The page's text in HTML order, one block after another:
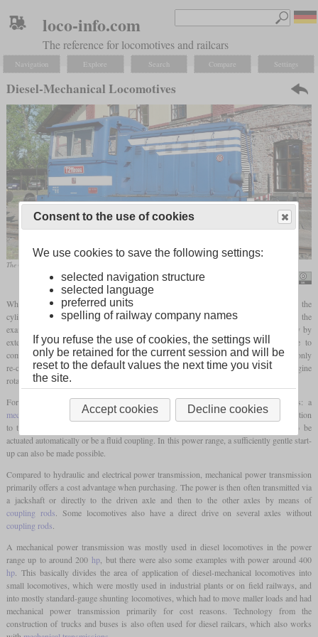
loco-info.com
The reference for locomotives and railcars
Navigation Explore Search Compare Settings
Diesel-Mechanical Locomotives
The CSD T 211 was a typical light diesel-mechanical shunting locomotive with an initial output of 165 hp
While a steam locomotive can simply start up from a stop by introducing steam into the
cylinders, internal combustion engines must first be started with no load. Using the
example of diesel engines, the engine must first be made to rotate sufficiently quickly by
external force until it continues to run under its own power with ignition due to
compression. This means that it is necessary to decouple the motor from the axles and only
re-couple them before moving off. In addition, it must be possible to keep the engine
rotational speed within an acceptable range over the entire usable speed range.
For smaller locomotives, there is a solution that is also used in road vehicles: a
mechanical transmission, which usually has several gears and can separate the connection
to the axles by means of a usually mechanical friction clutch. The clutch can also be
actuated automatically or be a fluid coupling. In this power range, a sufficiently gentle start-
up can also be made possible.
Compared to hydraulic and electrical power transmission, mechanical power transmission
primarily offers a cost advantage when purchasing. The power is then often transmitted via
a jackshaft or directly to the driven axle and then to the other axles by means of
coupling rods . Some locomotives also have a direct drive on several axles without
coupling rods
A mechanical power transmission was mostly used in diesel locomotives in the power
range up to around 200 hp, but there were also some examples with power around 400
hp. This basically divides the area of application of diesel-mechanical locomotives into
small locomotives, which were mostly used in industrial plants or on field railways, and
into mostly standard-gauge shunting locomotives, which had to move maller loads and had
mechanical power transmission primarily for cost reasons. Technology from the
construction of trucks and buses is also often used for diesel railcars, which also works
Consent to the use of cookies
We use cookies to save the following settings:
selected navigation structure
selected language
preferred units
spelling of railway company names
If you refuse the use of cookies, the settings will
only be retained for the current session and will be
reset to the default values the next time you visit
the site.
Accept cookies Decline cookies